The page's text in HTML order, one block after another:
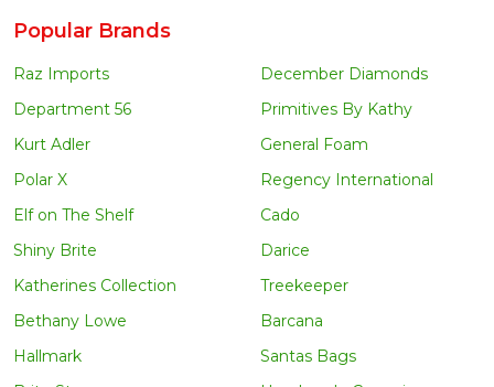
Popular Brands
Raz Imports
Department 56
Kurt Adler
Polar X
Elf on The Shelf
Shiny Brite
Katherines Collection
Bethany Lowe
Hallmark
December Diamonds
Primitives By Kathy
General Foam
Regency International
Cado
Darice
Treekeeper
Barcana
Santas Bags